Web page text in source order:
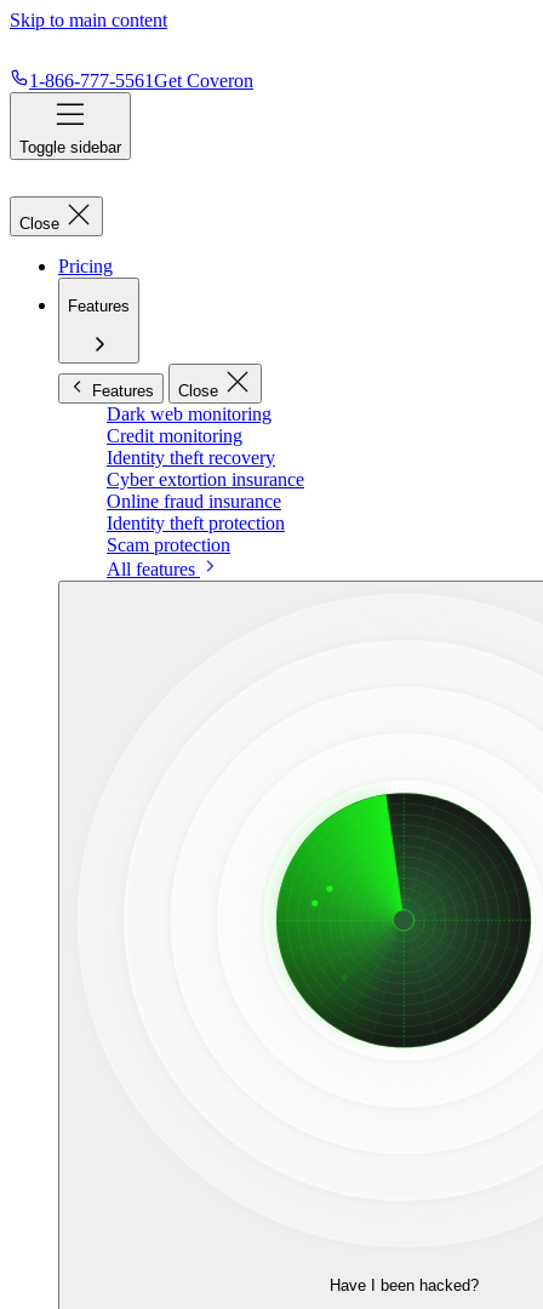
Skip to main content
1-866-777-5561Get Coveron
Toggle sidebar
Close
Pricing
Features
Features Close
Dark web monitoring
Credit monitoring
Identity theft recovery
Cyber extortion insurance
Online fraud insurance
Identity theft protection
Scam protection
All features
Have I been hacked?